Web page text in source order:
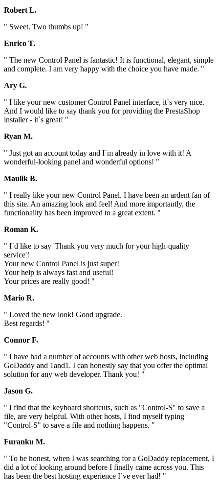
Robert L.
" Sweet. Two thumbs up! "
Enrico T.
" The new Control Panel is fantastic! It is functional, elegant, simple
and complete. I am very happy with the choice you have made. "
Ary G.
" I like your new customer Control Panel interface, it`s very nice.
And I would like to say thank you for providing the PrestaShop
installer - it`s great! "
Ryan M.
" Just got an account today and I`m already in love with it! A
wonderful-looking panel and wonderful options! "
Maulik B.
" I really like your new Control Panel. I have been an ardent fan of
this site. An amazing look and feel! And more importantly, the
functionality has been improved to a great extent. "
Roman K.
" I`d like to say 'Thank you very much for your high-quality
service'!
Your new Control Panel is just super!
Your help is always fast and useful!
Your prices are really good! "
Mario R.
" Loved the new look! Good upgrade.
Best regards! "
Connor F.
" I have had a number of accounts with other web hosts, including
GoDaddy and 1and1. I can honestly say that you offer the optimal
solution for any web developer. Thank you! "
Jason G.
" I find that the keyboard shortcuts, such as "Control-S" to save a
file, are very helpful. With other hosts, I find myself typing
"Control-S" to save a file and nothing happens. "
Furanku M.
" To be honest, when I was searching for a GoDaddy replacement, I
did a lot of looking around before I finally came across you. This
has been the best hosting experience I`ve ever had! "